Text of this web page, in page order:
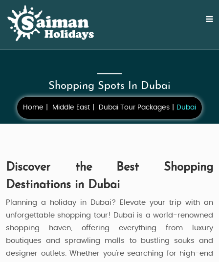
Shopping Spots In Dubai
Home Middle East Dubai Tour Packages Dubai
Discover the Best Shopping
Destinations in Dubai
Planning a holiday in Dubai? Elevate your trip with an
unforgettable shopping tour! Dubai is a world-renowned
shopping haven, offering everything from luxury
boutiques and sprawling malls to bustling souks and
designer outlets. Whether you’re searching for high-end